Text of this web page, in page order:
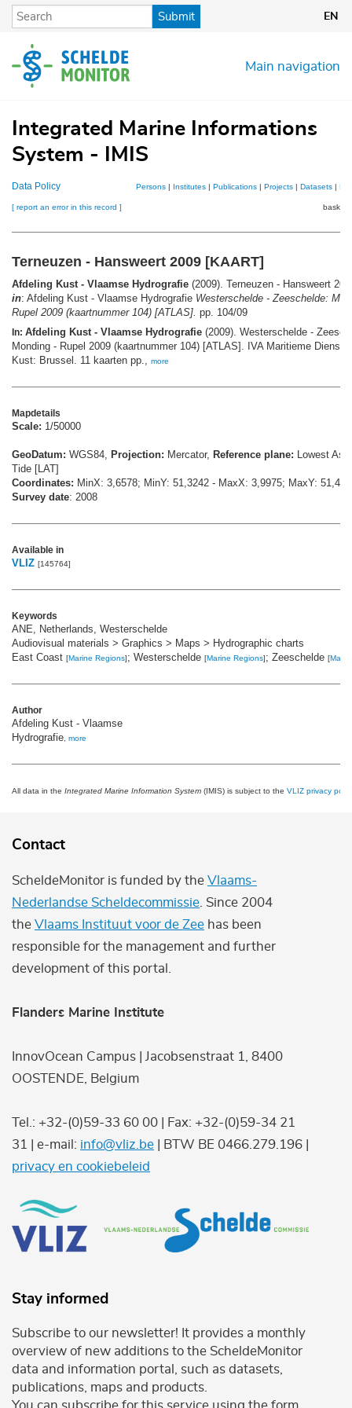
Skip
content
Submit EN
Main navigation
Integrated Marine Informations
System - IMIS
Data Policy Persons| Institutes| Publications| Projects| Datasets|
[ report an error in this record ] basket
Terneuzen - Hansweert 2009 [KAART]
Afdeling Kust - Vlaamse Hydrografie (2009). Terneuzen - Hansweert
in: Afdeling Kust - Vlaamse Hydrografie Westerschelde - Zeeschelde:
Rupel 2009 (kaartnummer 104) [ATLAS]. pp. 104/09
In: Afdeling Kust - Vlaamse Hydrografie (2009). Westerschelde -
Monding - Rupel 2009 (kaartnummer 104) [ATLAS]. IVA Maritieme
Kust: Brussel. 11 kaarten pp., more
Mapdetails
Scale: 1/50000
GeoDatum: WGS84, Projection: Mercator, Reference plane: Lowest
Tide [LAT]
Coordinates: MinX: 3,6578; MinY: 51,3242 - MaxX: 3,9975; MaxY:
Survey date: 2008
Available in
VLIZ [145764]
Keywords
ANE, Netherlands, Westerschelde
Audiovisual materials > Graphics > Maps > Hydrographic charts
East Coast [Marine Regions]; Westerschelde [Marine Regions]; Zeeschelde [
Author
Afdeling Kust - Vlaamse
Hydrografie more
All data in the Integrated Marine Information System (IMIS) is subject to the VLIZ privacy
Contact
ScheldeMonitor is funded by the Vlaams-
Nederlandse Scheldecommissie . Since 2004
the Vlaams Instituut voor de Zee has been
responsible for the management and further
development of this portal.
Flanders Marine Institute
InnovOcean Campus | Jacobsenstraat 1, 8400
OOSTENDE, Belgium
Tel.: +32-(0)59-33 60 00 | Fax: +32-(0)59-34 21
31 | e-mail: info@vliz.be | BTW BE 0466.279.196 |
privacy en cookiebeleid
Stay informed
Subscribe to our newsletter! It provides a monthly
overview of new additions to the ScheldeMonitor
data and information portal, such as datasets,
publications, maps and products.